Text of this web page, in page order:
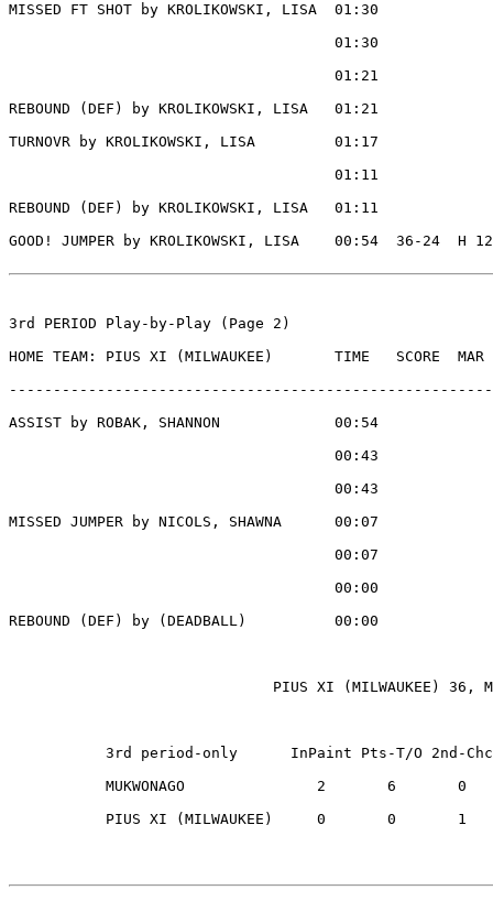
MISSED FT SHOT by KROLIKOWSKI, LISA  01:30
01:30
01:21
REBOUND (DEF) by KROLIKOWSKI, LISA   01:21
TURNOVR by KROLIKOWSKI, LISA         01:17
01:11
REBOUND (DEF) by KROLIKOWSKI, LISA   01:11
GOOD! JUMPER by KROLIKOWSKI, LISA    00:54  36-24  H 12
3rd PERIOD Play-by-Play (Page 2)
HOME TEAM: PIUS XI (MILWAUKEE)       TIME   SCORE  MAR
ASSIST by ROBAK, SHANNON             00:54
00:43
00:43
MISSED JUMPER by NICOLS, SHAWNA      00:07
00:07
00:00
REBOUND (DEF) by (DEADBALL)          00:00
PIUS XI (MILWAUKEE) 36,
3rd period-only      InPaint Pts-T/O 2nd-
MUKWONAGO               2       6       0
PIUS XI (MILWAUKEE)     0       0       1